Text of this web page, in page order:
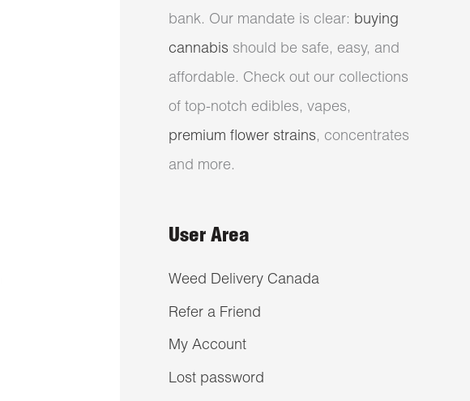
bank. Our mandate is clear: buying
cannabis should be safe, easy, and
affordable. Check out our collections
of top-notch edibles, vapes,
premium flower strains, concentrates
and more.
User Area
Weed Delivery Canada
Refer a Friend
My Account
Lost password